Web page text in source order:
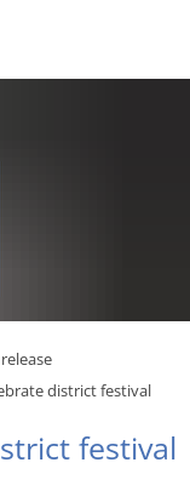
FR
TR
district festival
festival